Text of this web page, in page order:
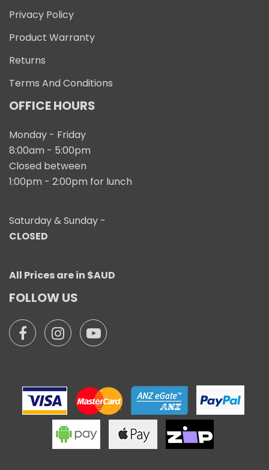
Privacy Policy
Product Warranty
Returns
Terms And Conditions
OFFICE HOURS
Monday - Friday
8:00am - 5:00pm
Closed between
1:00pm - 2:00pm for lunch
Saturday & Sunday -
CLOSED
All Prices are in $AUD
FOLLOW US